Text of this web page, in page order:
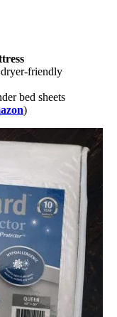
dryer-friendly
bed sheets
)